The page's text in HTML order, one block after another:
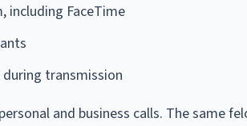
including FaceTime
transmission
and business calls. The same